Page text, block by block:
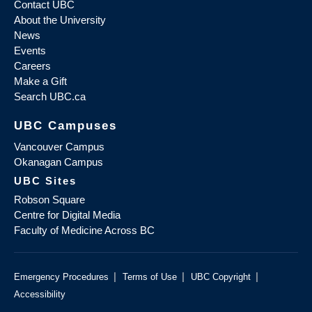
Contact UBC
About the University
News
Events
Careers
Make a Gift
Search UBC.ca
UBC Campuses
Vancouver Campus
Okanagan Campus
UBC Sites
Robson Square
Centre for Digital Media
Faculty of Medicine Across BC
Emergency Procedures | Terms of Use | UBC Copyright |
Accessibility